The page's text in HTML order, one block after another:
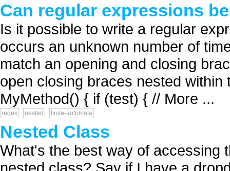
Can regular expressions
Is it possible to write a regular
occurs an unknown number of
match an opening and closing
open closing braces nested
MyMethod() { if (test) { // More ...
regex nested finite-automata
Nested Class
What's the best way of accessing